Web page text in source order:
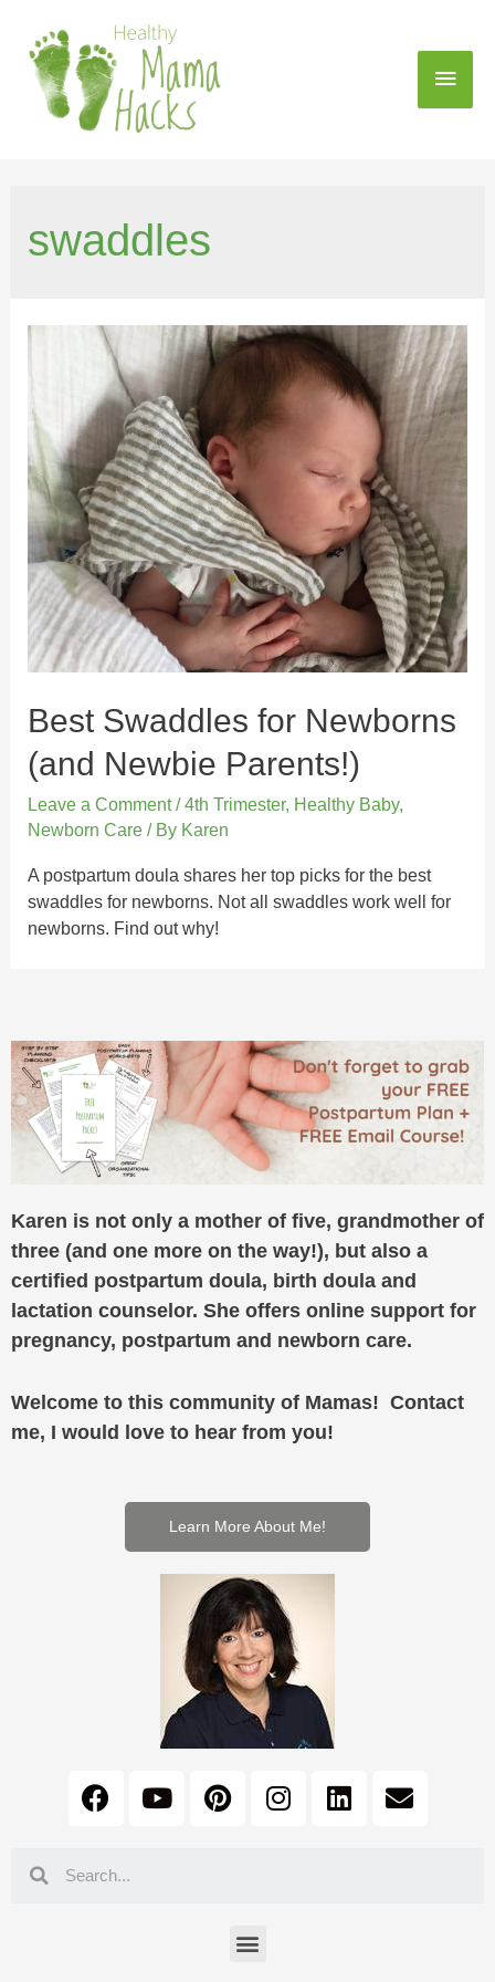
swaddles
Best Swaddles for Newborns
(and Newbie Parents!)
Leave a Comment /4th Trimester, Healthy Baby,
Newborn Care / By Karen
A postpartum doula shares her top picks for the best
swaddles for newborns. Not all swaddles work well for
newborns. Find out why!
Karen is not only a mother of five, grandmother of
three (and one more on the way!), but also a
certified postpartum doula, birth doula and
lactation counselor. She offers online support for
pregnancy, postpartum and newborn care.
Welcome to this community of Mamas! Contact
me, I would love to hear from you!
Learn More About Me!